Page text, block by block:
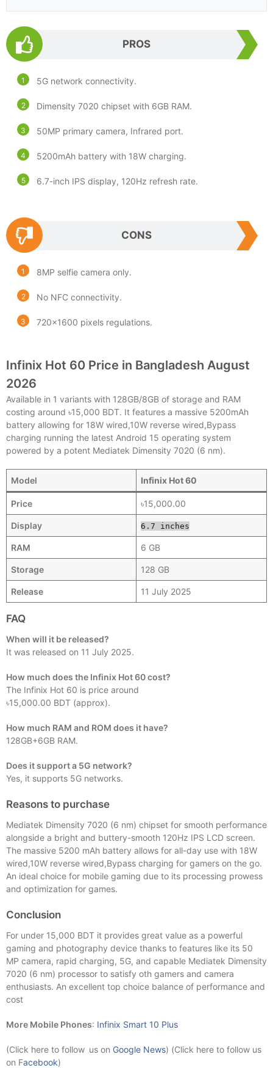
PROS
5G network connectivity.
Dimensity 7020 chipset with 6GB RAM.
50MP primary camera, Infrared port.
5200mAh battery with 18W charging.
6.7-inch IPS display, 120Hz refresh rate.
CONS
8MP selfie camera only.
No NFC connectivity.
720×1600 pixels regulations.
Infinix Hot 60 Price in Bangladesh August
2026
Available in 1 variants with 128GB/8GB of storage and RAM
costing around ৳15,000 BDT. It features a massive 5200mAh
battery allowing for 18W wired,10W reverse wired,Bypass
charging running the latest Android 15 operating system
powered by a potent Mediatek Dimensity 7020 (6 nm).
Model Infinix Hot 60
Price ৳15,000.00
Display 6.7 inches
RAM 6 GB
Storage 128 GB
Release 11 July 2025
FAQ
When will it be released?
It was released on 11 July 2025.
How much does the Infinix Hot 60 cost?
The Infinix Hot 60 is price around
৳15,000.00 BDT (approx).
How much RAM and ROM does it have?
128GB+6GB RAM.
Does it support a 5G network?
Yes, it supports 5G networks.
Reasons to purchase
Mediatek Dimensity 7020 (6 nm) chipset for smooth performance
alongside a bright and buttery-smooth 120Hz IPS LCD screen.
The massive 5200 mAh battery allows for all-day use with 18W
wired,10W reverse wired,Bypass charging for gamers on the go.
An ideal choice for mobile gaming due to its processing prowess
and optimization for games.
Conclusion
For under 15,000 BDT it provides great value as a powerful
gaming and photography device thanks to features like its 50
MP camera, rapid charging, 5G, and capable Mediatek Dimensity
7020 (6 nm) processor to satisfy oth gamers and camera
enthusiasts. An excellent top choice balance of performance and
cost
More Mobile Phones: Infinix Smart 10 Plus
(Click here to follow us on Google News) (Click here to follow us
on Facebook)